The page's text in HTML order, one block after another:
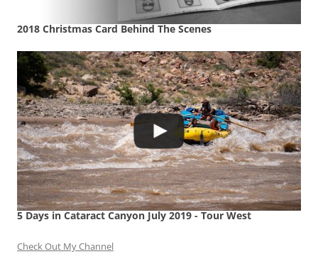
2018 Christmas Card Behind The Scenes
5 Days in Cataract Canyon July 2019 - Tour West
Check Out My Channel